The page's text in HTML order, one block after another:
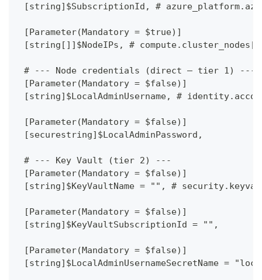
[string]$SubscriptionId, #
[Parameter(Mandatory = $true)]
[string[]]$NodeIPs, #
# --- Node credentials (direct — tier 1) ---
[Parameter(Mandatory = $false)]
[string]$LocalAdminUsername, #
[Parameter(Mandatory = $false)]
[securestring]$LocalAdminPassword,
# --- Key Vault (tier 2) ---
[Parameter(Mandatory = $false)]
[string]$KeyVaultName = "", #
[Parameter(Mandatory = $false)]
[string]$KeyVaultSubscriptionId = "",
[Parameter(Mandatory = $false)]
[string]$LocalAdminUsernameSecretName =